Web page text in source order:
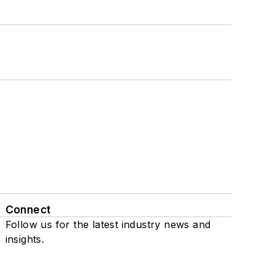
Connect
Follow us for the latest industry news and
insights.